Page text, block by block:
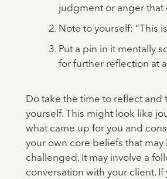
judgment or anger that
Note to yourself: “This
Put a pin in it mentally
for further reflection at
Do take the time to reflect and
yourself. This might look like
what came up for you and
your own core beliefs that may
challenged. It may involve a
conversation with your client. If